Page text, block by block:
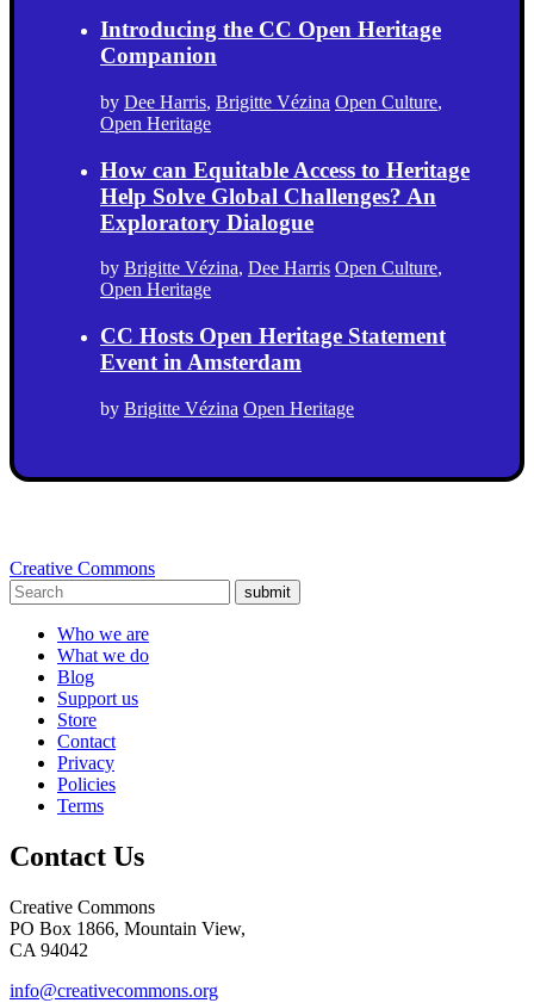
Introducing the CC Open Heritage
Companion
by Dee Harris, Brigitte Vézina Open Culture,
Open Heritage
How can Equitable Access to Heritage
Help Solve Global Challenges? An
Exploratory Dialogue
by Brigitte Vézina, Dee Harris Open Culture,
Open Heritage
CC Hosts Open Heritage Statement
Event in Amsterdam
by Brigitte Vézina Open Heritage
Creative Commons
submit
Who we are
What we do
Blog
Support us
Store
Contact
Privacy
Policies
Terms
Contact Us
Creative Commons
PO Box 1866, Mountain View,
CA 94042
info@creativecommons.org